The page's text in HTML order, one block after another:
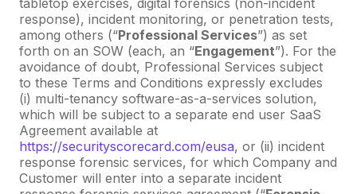
response), incident monitoring, or penetration tests,
among others (“Professional Services”) as set
forth on an SOW (each, an “Engagement”). For the
avoidance of doubt, Professional Services subject
to these Terms and Conditions expressly excludes
(i) multi-tenancy software-as-a-services solution,
which will be subject to a separate end user SaaS
Agreement available at
https://securityscorecard.com/eusa, or (ii) incident
response forensic services, for which Company and
Customer will enter into a separate incident